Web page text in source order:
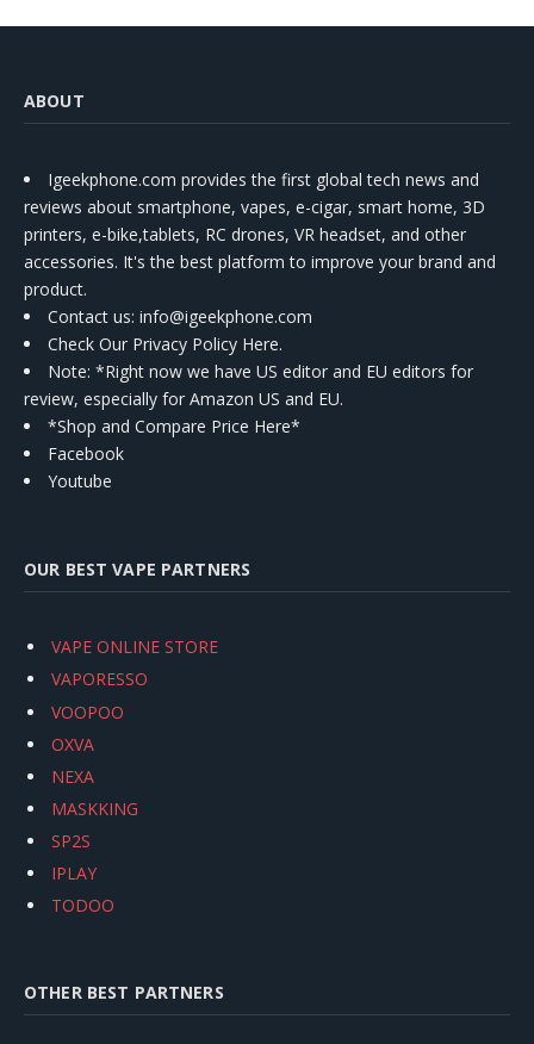
ABOUT
Igeekphone.com provides the first global tech news and
reviews about smartphone, vapes, e-cigar, smart home, 3D
printers, e-bike,tablets, RC drones, VR headset, and other
accessories. It's the best platform to improve your brand and
product.
Contact us: info@igeekphone.com
Check Our Privacy Policy Here.
Note: *Right now we have US editor and EU editors for
review, especially for Amazon US and EU.
*Shop and Compare Price Here*
Facebook
Youtube
OUR BEST VAPE PARTNERS
VAPE ONLINE STORE
VAPORESSO
VOOPOO
OXVA
NEXA
MASKKING
SP2S
IPLAY
TODOO
OTHER BEST PARTNERS